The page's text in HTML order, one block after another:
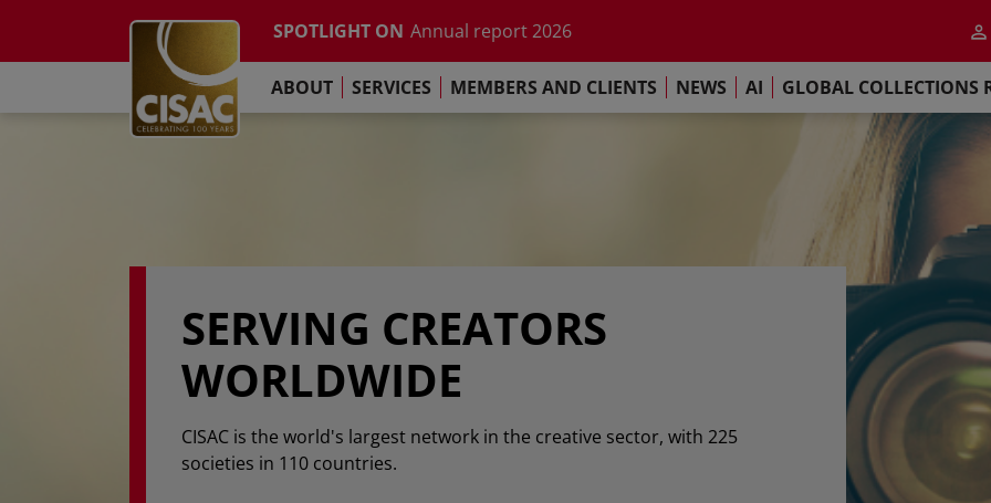
SPOTLIGHT ON Annual report 2026
The Paris Commitment
Global Collections Report 2025
Study on the impact of AI
LinkedinYoutubeInstagramFacebookTikTok
ABOUT SERVICES MEMBERS AND CLIENTS NEWS AI GLOBAL COLLECTIONS
SERVING CREATORS
WORLDWIDE
CISAC is the world's largest network in the creative sector, with 225
societies in 110 countries.